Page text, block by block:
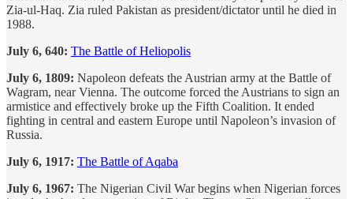
Zia-ul-Haq. Zia ruled Pakistan as president/dictator until he died in
1988.
July 6, 640: The Battle of Heliopolis
July 6, 1809: Napoleon defeats the Austrian army at the Battle of
Wagram, near Vienna. The outcome forced the Austrians to sign an
armistice and effectively broke up the Fifth Coalition. It ended
fighting in central and eastern Europe until Napoleon’s invasion of
Russia.
July 6, 1917: The Battle of Aqaba
July 6, 1967: The Nigerian Civil War begins when Nigerian forces